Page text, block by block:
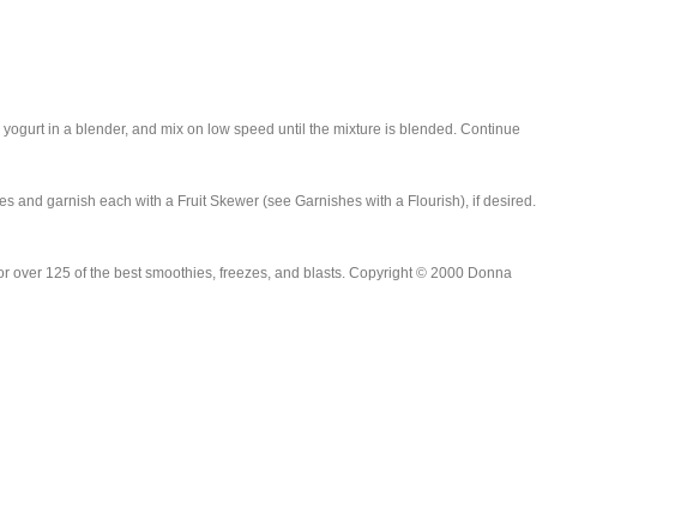
in a blender, and mix on low speed until the mixture is blended. Continue
and garnish each with a Fruit Skewer (see Garnishes with a Flourish), if desired.
over 125 of the best smoothies, freezes, and blasts. Copyright © 2000 Donna